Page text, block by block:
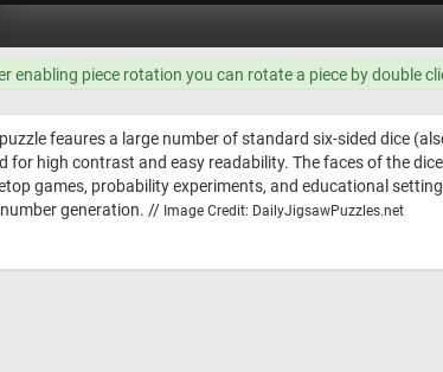
enabling piece rotation you can rotate a piece by double
feaures a large number of standard six-sided dice
for high contrast and easy readability. The faces of the
games, probability experiments, and educational
generation. // Image Credit: DailyJigsawPuzzles.net